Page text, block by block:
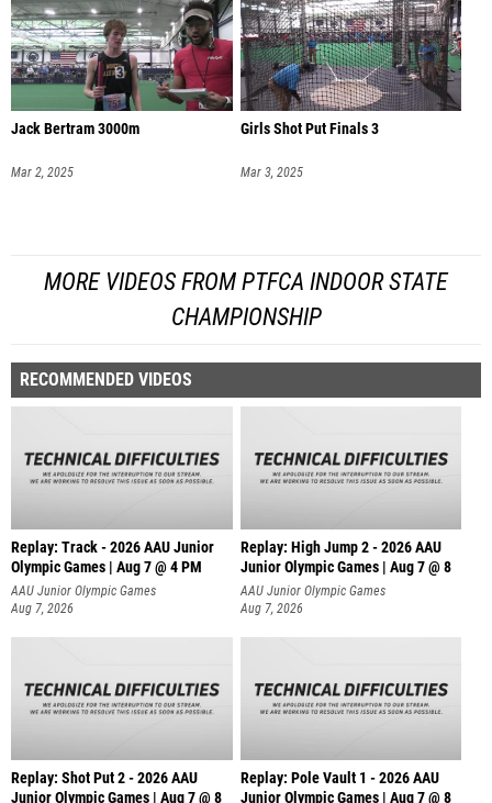
Jack Bertram 3000m
Mar 2, 2025
Girls Shot Put Finals 3
Mar 3, 2025
MORE VIDEOS FROM PTFCA INDOOR STATE
CHAMPIONSHIP
RECOMMENDED VIDEOS
Replay: Track - 2026 AAU Junior
Olympic Games | Aug 7 @ 4 PM
AAU Junior Olympic Games
Aug 7, 2026
Replay: High Jump 2 - 2026 AAU
Junior Olympic Games | Aug 7 @ 8
AAU Junior Olympic Games
Aug 7, 2026
Replay: Shot Put 2 - 2026 AAU
Junior Olympic Games | Aug 7 @ 8
Replay: Pole Vault 1 - 2026 AAU
Junior Olympic Games | Aug 7 @ 8